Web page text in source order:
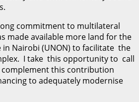
commitment to multilateral
made available more land for the
in Nairobi (UNON) to facilitate the
I take this opportunity to call
this contribution
to adequately modernise